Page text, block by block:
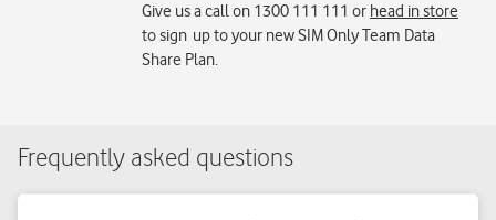
Give us a call on 1300 111 111 or head in store
to sign up to your new SIM Only Team Data
Share Plan.
Frequently asked questions